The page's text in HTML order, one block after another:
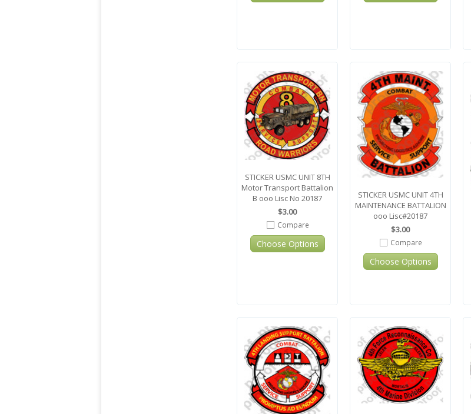
STICKER USMC UNIT 8TH
Motor Transport Battalion
B ooo Lisc No 20187
$3.00
Compare
Choose Options
STICKER USMC UNIT 4TH
MAINTENANCE BATTALION
ooo Lisc#20187
$3.00
Compare
Choose Options